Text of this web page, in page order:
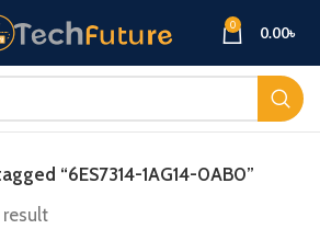
0 0.00৳
“6ES7314-1AG14-0AB0”